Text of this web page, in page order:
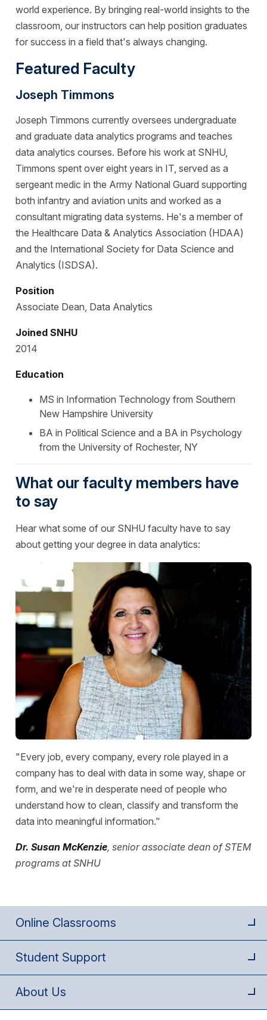
world experience. By bringing real-world insights to the
classroom, our instructors can help position graduates
for success in a field that's always changing.
Featured Faculty
Joseph Timmons
Joseph Timmons currently oversees undergraduate
and graduate data analytics programs and teaches
data analytics courses. Before his work at SNHU,
Timmons spent over eight years in IT, served as a
sergeant medic in the Army National Guard supporting
both infantry and aviation units and worked as a
consultant migrating data systems. He's a member of
the Healthcare Data & Analytics Association (HDAA)
and the International Society for Data Science and
Analytics (ISDSA).
Position
Associate Dean, Data Analytics
Joined SNHU
2014
Education
MS in Information Technology from Southern
New Hampshire University
BA in Political Science and a BA in Psychology
from the University of Rochester, NY
What our faculty members have
to say
Hear what some of our SNHU faculty have to say
about getting your degree in data analytics:
"Every job, every company, every role played in a
company has to deal with data in some way, shape or
form, and we're in desperate need of people who
understand how to clean, classify and transform the
data into meaningful information."
Dr. Susan McKenzie, senior associate dean of STEM
programs at SNHU
Online Classrooms
Student Support
About Us